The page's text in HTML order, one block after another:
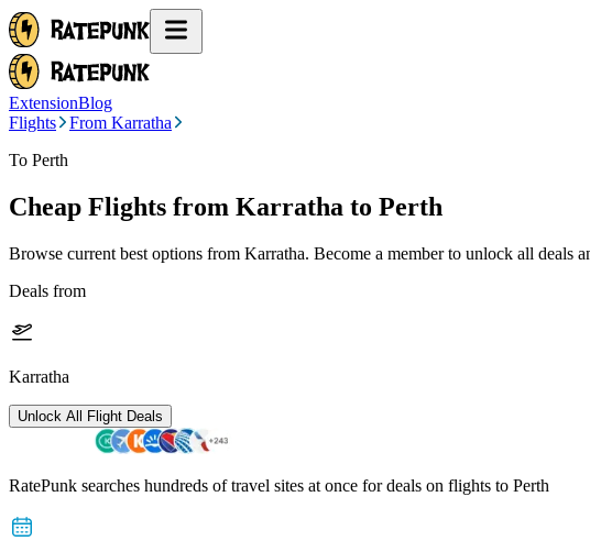
ExtensionBlog
Flights
From Karratha
To Perth
Cheap Flights from Karratha to Perth
Browse current best options from Karratha. Become a member to unlock all deals
Deals from
Karratha
Unlock All Flight Deals
RatePunk searches hundreds of travel sites at once for deals on flights to Perth